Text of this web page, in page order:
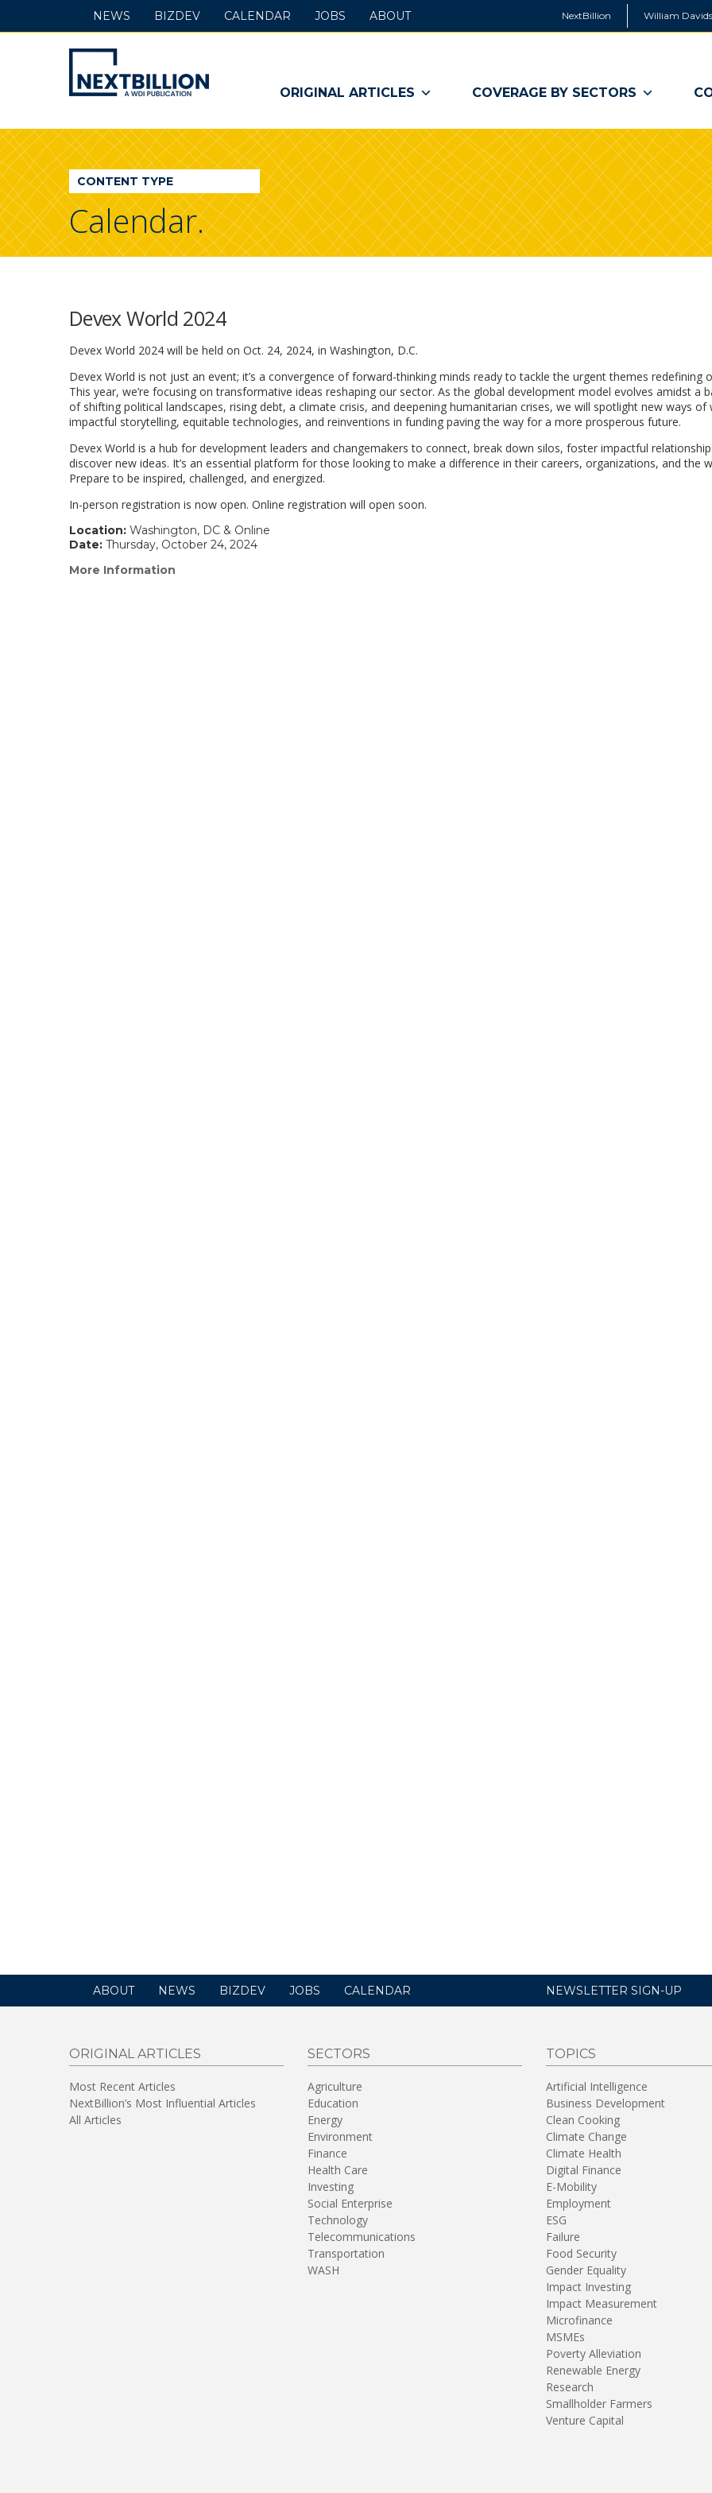
NextBillion William
NextBillion
-
A
WDI
Publication
ORIGINAL ARTICLES COVERAGE BY SECTORS
NEWS BIZDEV CALENDAR JOBS ABOUT
CONTENT TYPE
Calendar.
Devex World 2024
Devex World 2024 will be held on Oct. 24, 2024, in Washington, D.C.
Devex World is not just an event; it’s a convergence of forward-thinking minds ready to tackle the urgent themes redefining
This year, we’re focusing on transformative ideas reshaping our sector. As the global development model evolves amidst a
of shifting political landscapes, rising debt, a climate crisis, and deepening humanitarian crises, we will spotlight new ways of
impactful storytelling, equitable technologies, and reinventions in funding paving the way for a more prosperous future.
Devex World is a hub for development leaders and changemakers to connect, break down silos, foster impactful
discover new ideas. It’s an essential platform for those looking to make a difference in their careers, organizations, and the
Prepare to be inspired, challenged, and energized.
In-person registration is now open. Online registration will open soon.
Location: Washington, DC & Online
Date: Thursday, October 24, 2024
More Information
ABOUT NEWS BIZDEV JOBS CALENDAR NEWSLETTER SIGN-UP
ORIGINAL ARTICLES
Most Recent Articles
NextBillion’s Most Influential Articles
All Articles
SECTORS
Agriculture
Education
Energy
Environment
Finance
Health Care
Investing
Social Enterprise
Technology
Telecommunications
Transportation
WASH
TOPICS
Artificial Intelligence
Business Development
Clean Cooking
Climate Change
Climate Health
Digital Finance
E-Mobility
Employment
ESG
Failure
Food Security
Gender Equality
Impact Investing
Impact Measurement
Microfinance
MSMEs
Poverty Alleviation
Renewable Energy
Research
Smallholder Farmers
Venture Capital